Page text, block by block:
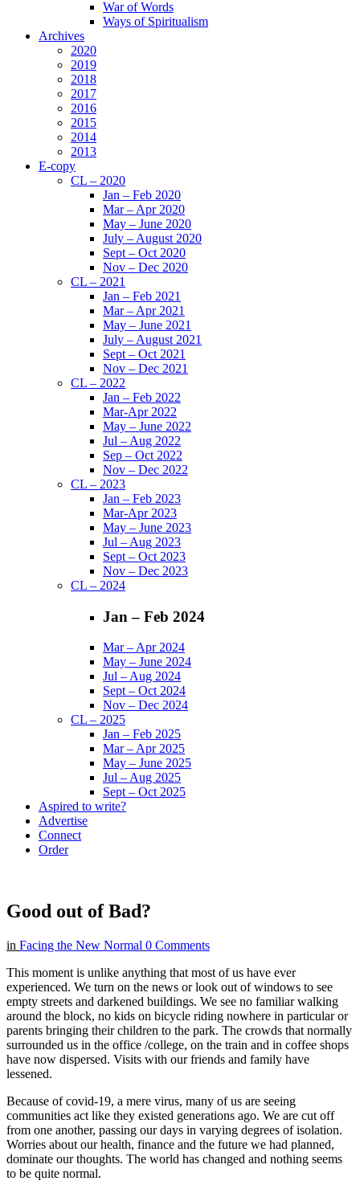
War of Words
Ways of Spiritualism
Archives
2020
2019
2018
2017
2016
2015
2014
2013
E-copy
CL – 2020
Jan – Feb 2020
Mar – Apr 2020
May – June 2020
July – August 2020
Sept – Oct 2020
Nov – Dec 2020
CL – 2021
Jan – Feb 2021
Mar – Apr 2021
May – June 2021
July – August 2021
Sept – Oct 2021
Nov – Dec 2021
CL – 2022
Jan – Feb 2022
Mar-Apr 2022
May – June 2022
Jul – Aug 2022
Sep – Oct 2022
Nov – Dec 2022
CL – 2023
Jan – Feb 2023
Mar-Apr 2023
May – June 2023
Jul – Aug 2023
Sept – Oct 2023
Nov – Dec 2023
CL – 2024
Jan – Feb 2024
Mar – Apr 2024
May – June 2024
Jul – Aug 2024
Sept – Oct 2024
Nov – Dec 2024
CL – 2025
Jan – Feb 2025
Mar – Apr 2025
May – June 2025
Jul – Aug 2025
Sept – Oct 2025
Aspired to write?
Advertise
Connect
Order
Good out of Bad?
in Facing the New Normal 0 Comments
This moment is unlike anything that most of us have ever
experienced. We turn on the news or look out of windows to see
empty streets and darkened buildings. We see no familiar walking
around the block, no kids on bicycle riding nowhere in particular or
parents bringing their children to the park. The crowds that normally
surrounded us in the office /college, on the train and in coffee shops
have now dispersed. Visits with our friends and family have
lessened.
Because of covid-19, a mere virus, many of us are seeing
communities act like they existed generations ago. We are cut off
from one another, passing our days in varying degrees of isolation.
Worries about our health, finance and the future we had planned,
dominate our thoughts. The world has changed and nothing seems
to be quite normal.